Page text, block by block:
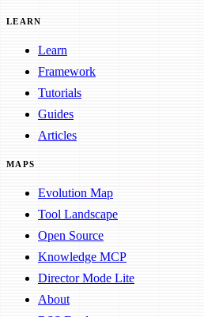
LEARN
Learn
Framework
Tutorials
Guides
Articles
MAPS
Evolution Map
Tool Landscape
Open Source
Knowledge MCP
Director Mode Lite
About